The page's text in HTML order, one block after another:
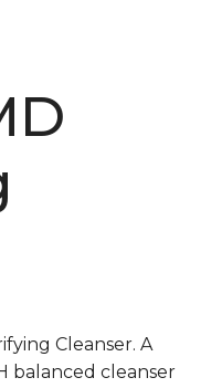
Cleanser. A
balanced cleanser